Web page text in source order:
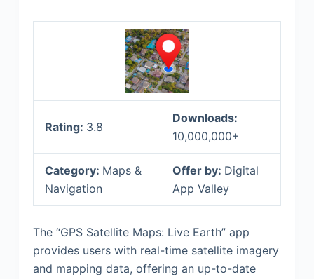
Rating: 3.8
Downloads:
10,000,000+
Category: Maps &
Navigation
Offer by: Digital
App Valley
The “GPS Satellite Maps: Live Earth” app
provides users with real-time satellite imagery
and mapping data, offering an up-to-date